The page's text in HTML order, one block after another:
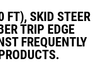
FT), SKID STEER
TRIP EDGE
FREQUENTLY